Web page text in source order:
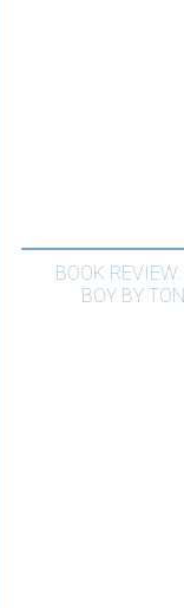
BOOK REVIEW:
BOY BY